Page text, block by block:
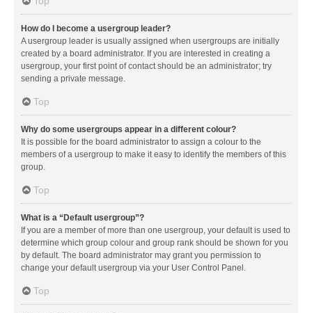
How do I become a usergroup leader?
A usergroup leader is usually assigned when usergroups are initially
created by a board administrator. If you are interested in creating a
usergroup, your first point of contact should be an administrator; try
sending a private message.
Top
Why do some usergroups appear in a different colour?
It is possible for the board administrator to assign a colour to the
members of a usergroup to make it easy to identify the members of this
group.
Top
What is a “Default usergroup”?
If you are a member of more than one usergroup, your default is used to
determine which group colour and group rank should be shown for you
by default. The board administrator may grant you permission to
change your default usergroup via your User Control Panel.
Top